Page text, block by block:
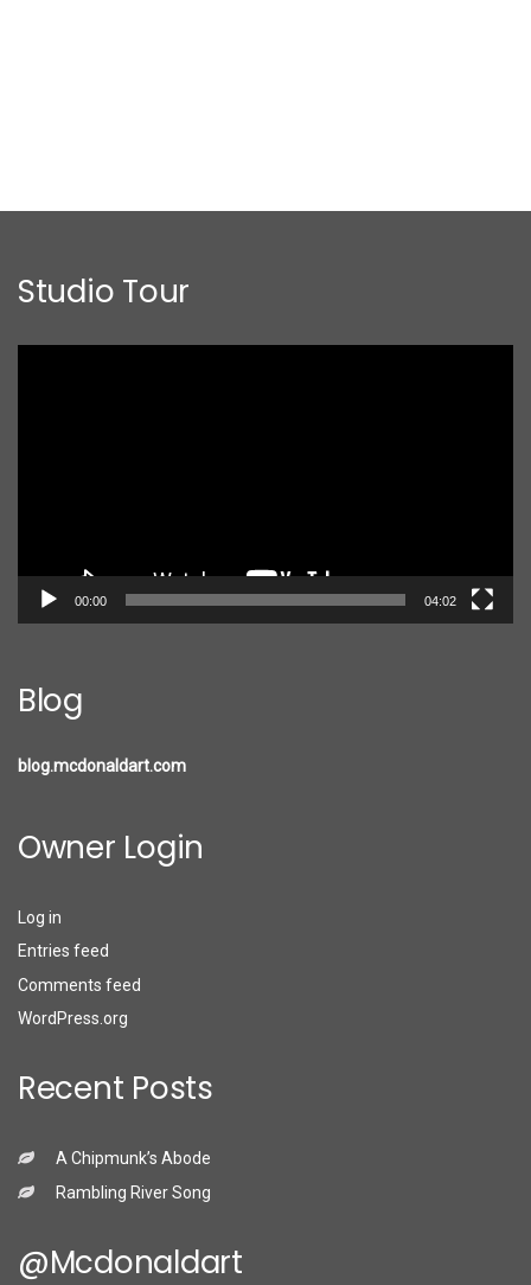
Studio Tour
00:00 04:02
Blog
blog.mcdonaldart.com
Owner Login
Log in
Entries feed
Comments feed
WordPress.org
Recent Posts
A Chipmunk’s Abode
Rambling River Song
@mcdonaldart